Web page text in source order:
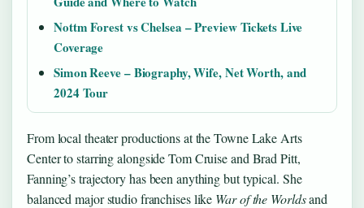
Nottm Forest vs Chelsea – Preview Tickets Live
Coverage
Simon Reeve – Biography, Wife, Net Worth, and
2024 Tour
From local theater productions at the Towne Lake Arts
Center to starring alongside Tom Cruise and Brad Pitt,
Fanning’s trajectory has been anything but typical. She
balanced major studio franchises like War of the Worldsand